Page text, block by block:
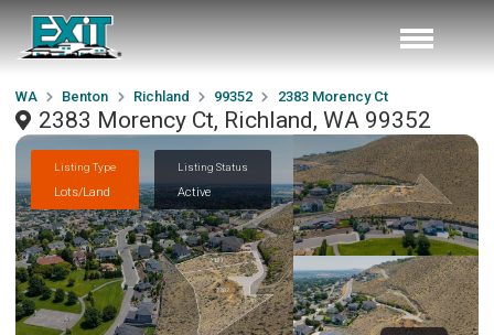
WA Benton Richland 99352 2383 Morency Ct
2383 Morency Ct, Richland, WA 99352
Listing Type
Lots/Land
Listing Status
Active